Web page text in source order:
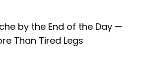
by the End of the Day —
Than Tired Legs